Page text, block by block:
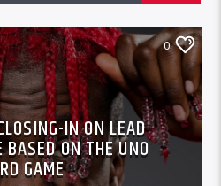
0
IN ON LEAD
ON THE UNO
GAME